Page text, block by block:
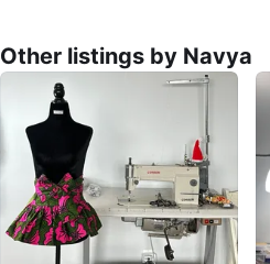
Other listings by Navya